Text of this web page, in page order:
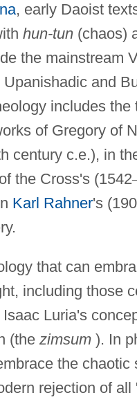
, early Daoist
hun-tun(chaos)
the mainstream
and
includes
of Gregory of
century c.e.), in
the Cross's (1542
Karl Rahner's
that can
including those
Luria's
(the zimsum). In
the
rejection of